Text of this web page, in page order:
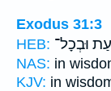
Exodus 31:3
HEB: וּבְכָל־
NAS: in
KJV: in